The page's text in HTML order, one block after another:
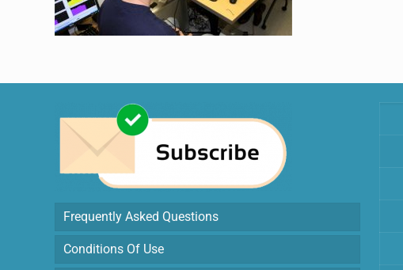
Frequently Asked Questions
Conditions Of Use